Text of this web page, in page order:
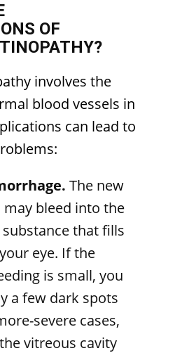
OF
involves the
blood vessels in
can lead to
The new
may bleed into the
that fills
eye. If the
is small, you
a few dark spots
severe cases,
vitreous cavity